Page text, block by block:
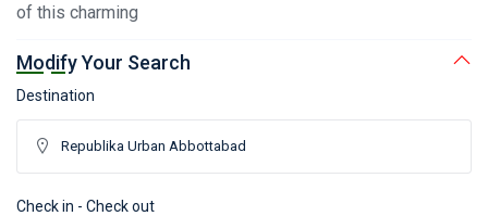
of this charming
Modify Your Search
Destination
Check in - Check out